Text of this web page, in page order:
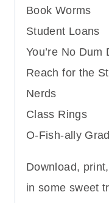
Book Worms
Student Loans
You’re No Dum
Reach for the
Nerds
Class Rings
O-Fish-ally
Download,
in some sweet